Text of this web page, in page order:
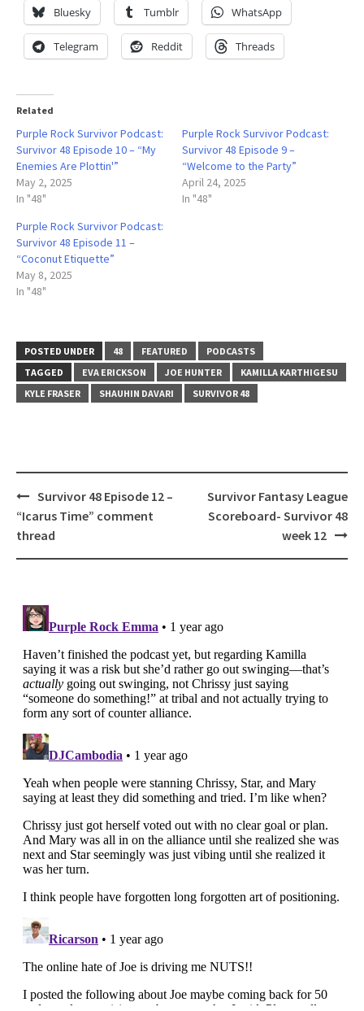
Bluesky Tumblr WhatsApp
Telegram Reddit Threads
Related
Purple Rock Survivor Podcast:
Survivor 48 Episode 10 – “My
Enemies Are Plottin'”
May 2, 2025
In "48"
Purple Rock Survivor Podcast:
Survivor 48 Episode 9 –
“Welcome to the Party”
April 24, 2025
In "48"
Purple Rock Survivor Podcast:
Survivor 48 Episode 11 –
“Coconut Etiquette”
May 8, 2025
In "48"
POSTED UNDER 48 FEATURED
PODCASTS
TAGGED
EVA ERICKSON JOE HUNTER
KAMILLA KARTHIGESU
KYLE FRASER
SHAUHIN DAVARI SURVIVOR 48
Post
navigation
Survivor 48 Episode 12 –
“Icarus Time” comment
thread
Survivor Fantasy League
Scoreboard- Survivor 48
week 12